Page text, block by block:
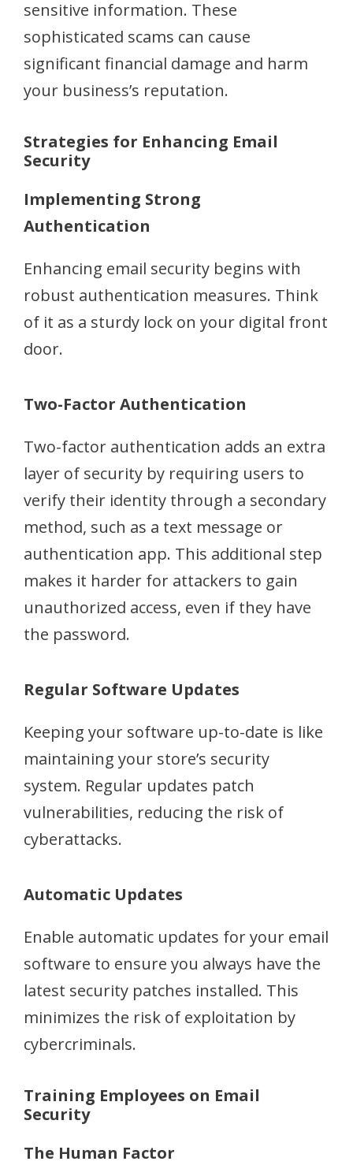
sensitive information. These
sophisticated scams can cause
significant financial damage and harm
your business’s reputation.
Strategies for Enhancing Email
Security
Implementing Strong
Authentication
Enhancing email security begins with
robust authentication measures. Think
of it as a sturdy lock on your digital front
door.
Two-Factor Authentication
Two-factor authentication adds an extra
layer of security by requiring users to
verify their identity through a secondary
method, such as a text message or
authentication app. This additional step
makes it harder for attackers to gain
unauthorized access, even if they have
the password.
Regular Software Updates
Keeping your software up-to-date is like
maintaining your store’s security
system. Regular updates patch
vulnerabilities, reducing the risk of
cyberattacks.
Automatic Updates
Enable automatic updates for your email
software to ensure you always have the
latest security patches installed. This
minimizes the risk of exploitation by
cybercriminals.
Training Employees on Email
Security
The Human Factor